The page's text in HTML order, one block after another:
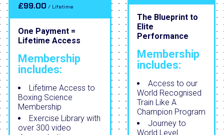
£99.00 / Lifetime
One Payment =
Lifetime Access
Membership
includes:
Lifetime Access to
Boxing Science
Membership
Exercise Library with
over 300 video
The Blueprint to
Elite
Performance
Membership
includes:
Access to our
World Recognised
Train Like A
Champion Program
Journey to
World Level